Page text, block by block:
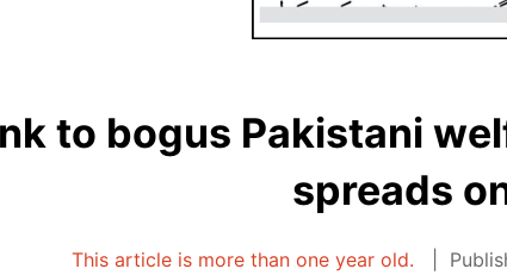
to bogus Pakistani
spreads
This article is more than one year old.